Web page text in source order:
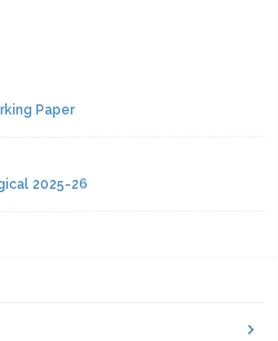
Paper
2025-26
equipment's 2025-26-C